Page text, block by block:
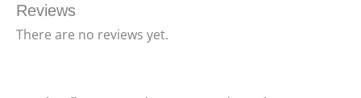
Reviews
There are no reviews yet.